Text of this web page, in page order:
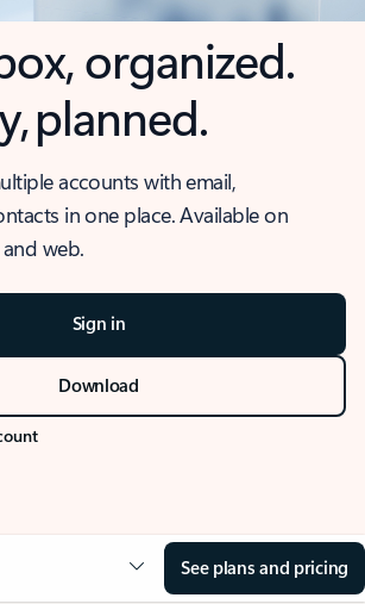
organized.
planned.
accounts with email,
in one place. Available on
web.
Sign in
Download
See plans and pricing